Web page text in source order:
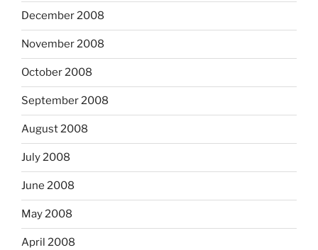
December 2008
November 2008
October 2008
September 2008
August 2008
July 2008
June 2008
May 2008
April 2008